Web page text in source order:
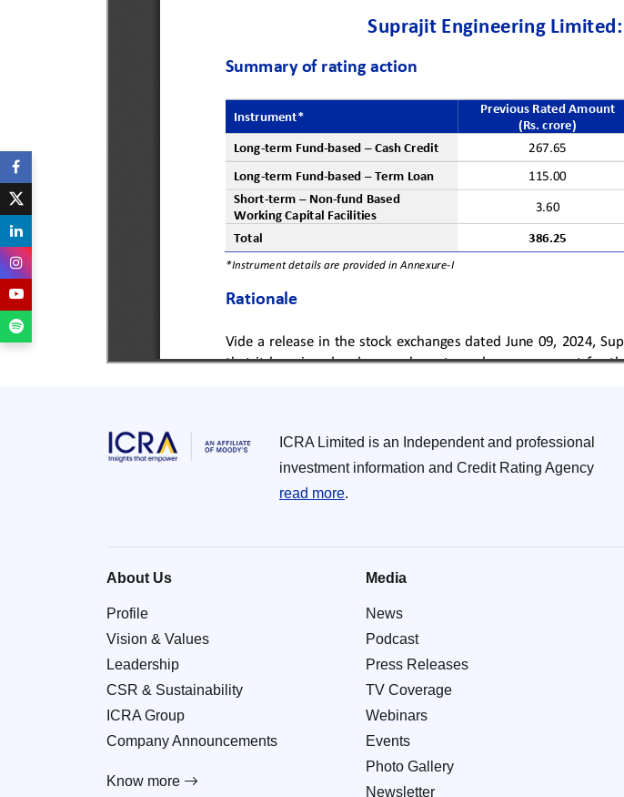
ICRA Limited is an Independent and professional
investment information and Credit Rating Agency
read more.
About Us
Profile
Vision & Values
Leadership
CSR & Sustainability
ICRA Group
Company Announcements
Know more
Media
News
Podcast
Press Releases
TV Coverage
Webinars
Events
Photo Gallery
Newsletter